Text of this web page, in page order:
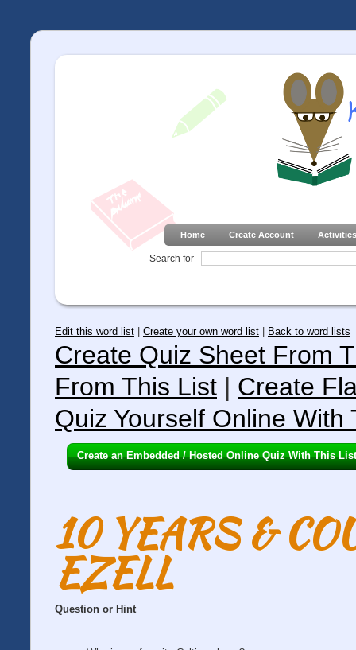
Home Create Account Activities
Search for
Edit this word list Create your own word list Back to word lists
Create Quiz Sheet From
From This List | Create
Quiz Yourself Online With
Create an Embedded / Hosted Online Quiz With This List
10 YEARS &
EZELL
Question or Hint